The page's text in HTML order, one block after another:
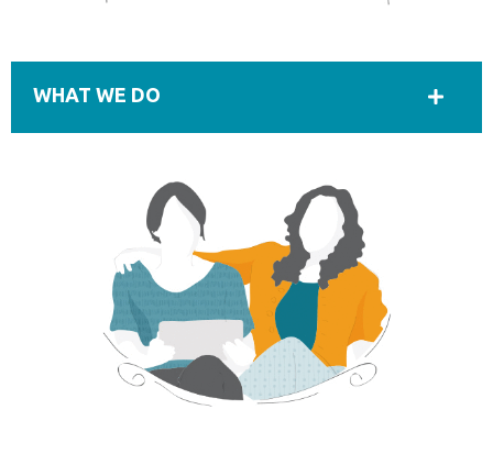
WHAT WE DO